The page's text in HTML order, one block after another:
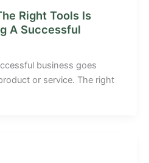
Right Tools Is
A Successful
business goes
or service. The right